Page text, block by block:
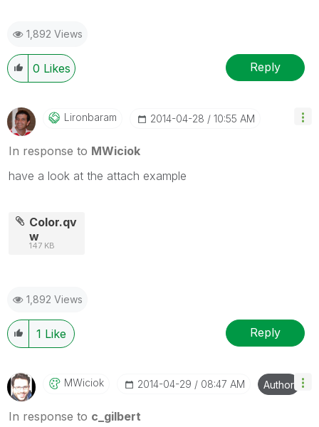
1,892 Views
0 Likes Reply
Lironbaram ‎2014-04-28 10:55 AM
In response to MWiciok
have a look at the attach example
Color.qv
w
147 KB
1,892 Views
1 Like Reply
MWiciok ‎2014-04-29 08:47 AM Author
In response to c_gilbert